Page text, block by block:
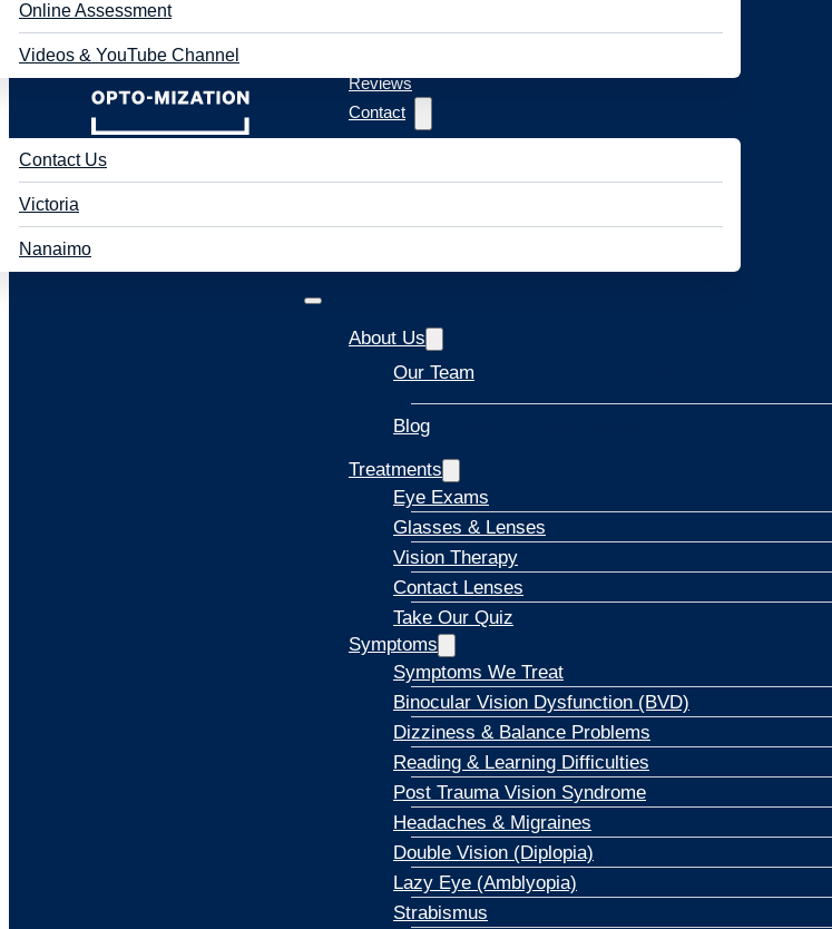
Online Assessment
Videos & YouTube Channel
Reviews
Contact
Contact Us
Victoria
Nanaimo
About Us
Our Team
Blog
Treatments
Eye Exams
Glasses & Lenses
Vision Therapy
Contact Lenses
Take Our Quiz
Symptoms
Symptoms We Treat
Binocular Vision Dysfunction (BVD)
Dizziness & Balance Problems
Reading & Learning Difficulties
Post Trauma Vision Syndrome
Headaches & Migraines
Double Vision (Diplopia)
Lazy Eye (Amblyopia)
Strabismus